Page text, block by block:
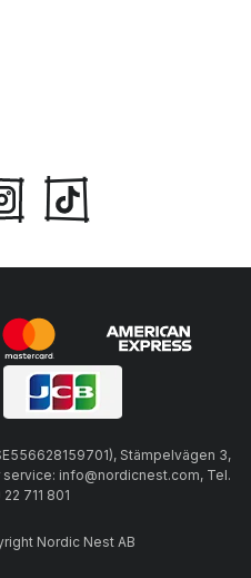
Stämpelvägen 3,
info@nordicnest.com, Tel.
711 801
Nordic Nest AB